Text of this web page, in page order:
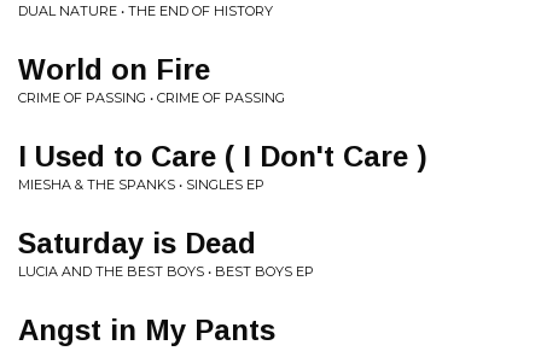
DUAL NATURE • THE END OF HISTORY
World on Fire
CRIME OF PASSING • CRIME OF PASSING
I Used to Care ( I Don't Care )
MIESHA & THE SPANKS • SINGLES EP
Saturday is Dead
LUCIA AND THE BEST BOYS • BEST BOYS EP
Angst in My Pants